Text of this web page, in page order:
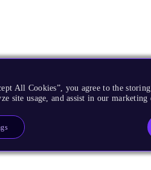
All Cookies”, you agree to the
site usage, and assist in our marketing